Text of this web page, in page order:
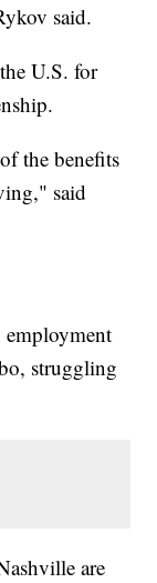
said.
U.S. for
the benefits
said
struggling
are